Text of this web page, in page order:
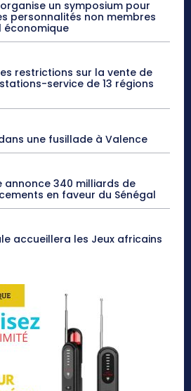
un symposium pour
personnalités non membres
économique
restrictions sur la vente de
service de 13 régions
une fusillade à Valence
annonce 340 milliards de
en faveur du Sénégal
accueillera les Jeux africains